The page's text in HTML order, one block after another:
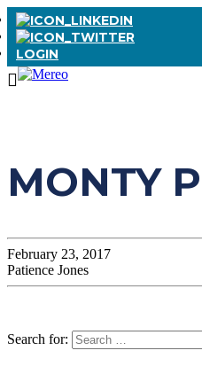
LOGIN
MONTY
February 23, 2017
Patience Jones
Search for: